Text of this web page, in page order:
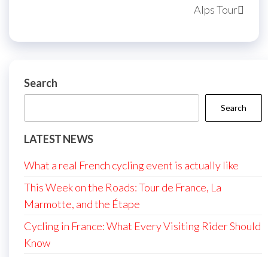
Alps Tour
Search
Search
LATEST NEWS
What a real French cycling event is actually like
This Week on the Roads: Tour de France, La
Marmotte, and the Étape
Cycling in France: What Every Visiting Rider Should
Know